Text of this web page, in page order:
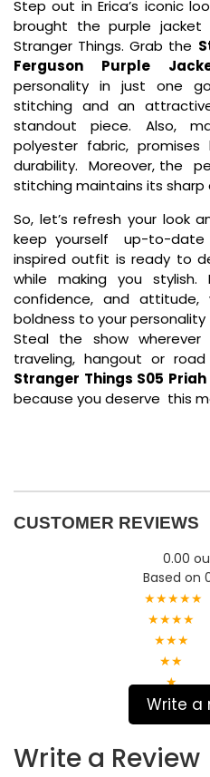
Step out in Erica’s iconic
brought the purple
Stranger Things. Grab the
Ferguson Purple
personality in just one
stitching and an
standout piece. Also,
polyester fabric,
durability. Moreover, the
stitching maintains its sharp
So, let’s refresh your look
keep yourself up-to-date
inspired outfit is ready to
while making you stylish.
confidence, and
boldness to your
Steal the show
traveling, hangout or
Stranger Things S05
because you deserve this
CUSTOMER REVIEWS
0.00
Based on
★★★★★
★★★★
★★★
★★
★
Write a
Write a Review